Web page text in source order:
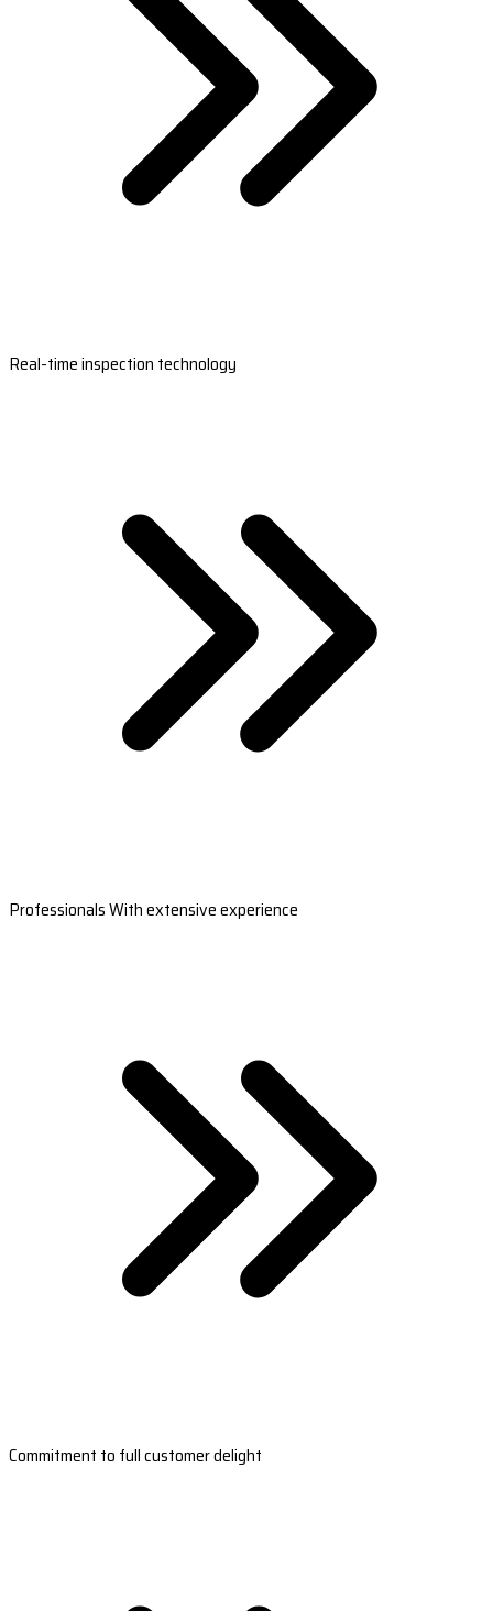
Real-time inspection technology
Professionals With extensive experience
Commitment to full customer delight